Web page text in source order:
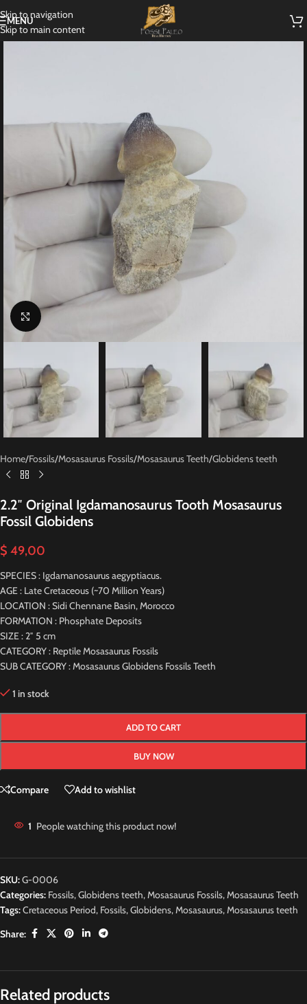
Skip to navigation
Skip to main content
MENU
Click to enlarge
Home/Fossils/Mosasaurus Fossils/Mosasaurus Teeth/Globidens teeth
2.2″ Original Igdamanosaurus Tooth Mosasaurus
Fossil Globidens
$ 49,00
SPECIES : Igdamanosaurus aegyptiacus.
AGE : Late Cretaceous (~70 Million Years)
LOCATION : Sidi Chennane Basin, Morocco
FORMATION : Phosphate Deposits
SIZE : 2″ 5 cm
CATEGORY : Reptile Mosasaurus Fossils
SUB CATEGORY : Mosasaurus Globidens Fossils Teeth
1 in stock
ADD TO CART
BUY NOW
Compare Add to wishlist
1 People watching this product now!
SKU:G-0006
Categories: Fossils,Globidens teeth,Mosasaurus Fossils,Mosasaurus Teeth
Tags:Cretaceous Period, Fossils,Globidens,Mosasaurus,Mosasaurus teeth
Share:
Related products